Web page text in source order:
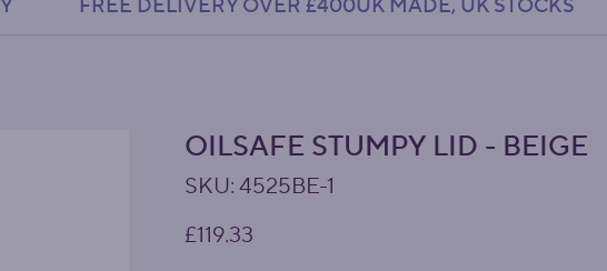
FREE DELIVERY OVER £400
OILSAFE STUMPY LID - BEIGE
SKU:
SKU
4525BE-
4525BE-1
Price
£119.33